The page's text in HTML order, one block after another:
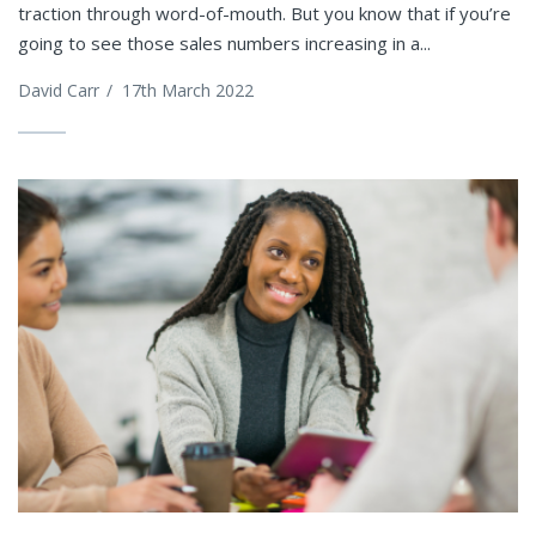
traction through word-of-mouth. But you know that if you’re
going to see those sales numbers increasing in a...
David Carr / 17th March 2022